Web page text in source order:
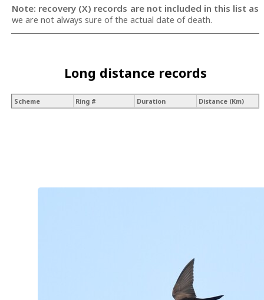
Note: recovery (X) records are not included in this list as
we are not always sure of the actual date of death.
Long distance records
Scheme Ring # Duration Distance (Km)